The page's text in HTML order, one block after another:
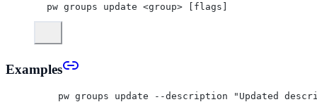
pw groups update <group> [flags]
Examples
pw groups update --description "Updated